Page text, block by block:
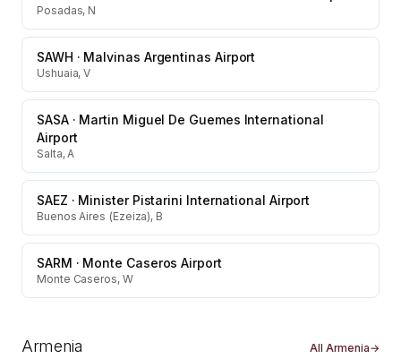
Posadas, N
SAWH · Malvinas Argentinas Airport
Ushuaia, V
SASA· Martin Miguel De Guemes International
Airport
Salta, A
SAEZ · Minister Pistarini International Airport
Buenos Aires (Ezeiza), B
SARM · Monte Caseros Airport
Monte Caseros, W
Armenia All Armenia→